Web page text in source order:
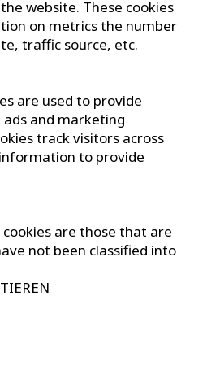
website. These cookies
on metrics the number
traffic source, etc.
are used to provide
and marketing
track visitors across
to provide
are those that are
not been classified into